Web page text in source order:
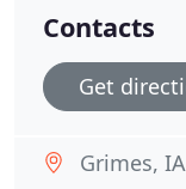
Contacts
Get
Grimes, IA